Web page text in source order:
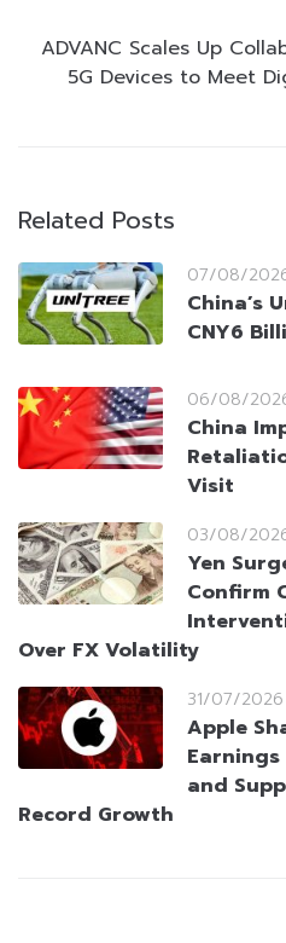
ADVANC Scales Up
5G Devices to Meet
Related Posts
07/08/
China’s
CNY6
06/08/
China
Visit
03/08/
Yen
Confirm
Over FX Volatility
31/07/2026
Apple
Earnings
and
Record Growth